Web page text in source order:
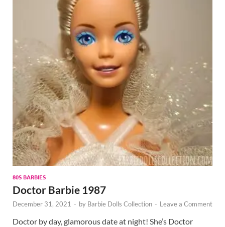
80S BARBIES
Doctor Barbie 1987
December 31, 2021 - by Barbie Dolls Collection - Leave a Comment
Doctor by day, glamorous date at night! She’s Doctor